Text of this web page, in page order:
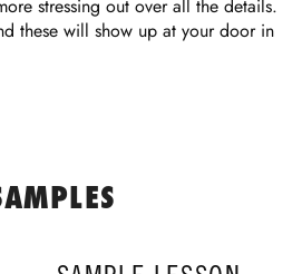
stressing out over all the details.
these will show up at your door in